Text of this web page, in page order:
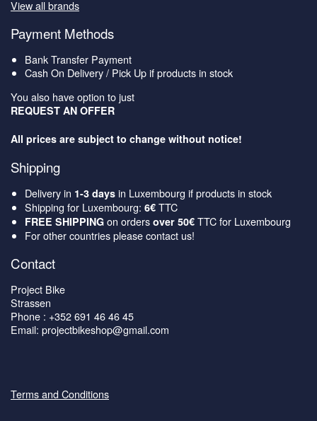
View all brands
Payment Methods
Bank Transfer Payment
Cash On Delivery / Pick Up if products in stock
You also have option to just
REQUEST AN OFFER
All prices are subject to change without notice!
Shipping
Delivery in 1-3 days in Luxembourg if products in stock
Shipping for Luxembourg: 6€ TTC
FREE SHIPPING on orders over 50€ TTC for Luxembourg
For other countries please contact us!
Contact
Project Bike
Strassen
Phone : +352 691 46 46 45
Email: projectbikeshop@gmail.com
Terms and Conditions